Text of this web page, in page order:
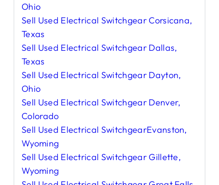
Ohio
Sell Used Electrical Switchgear Corsicana,
Texas
Sell Used Electrical Switchgear Dallas,
Texas
Sell Used Electrical Switchgear Dayton,
Ohio
Sell Used Electrical Switchgear Denver,
Colorado
Sell Used Electrical SwitchgearEvanston,
Wyoming
Sell Used Electrical Switchgear Gillette,
Wyoming